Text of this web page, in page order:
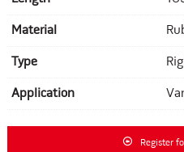
Material
Type
Application
Register